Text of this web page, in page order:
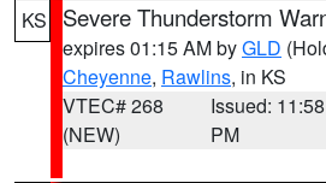
KS Severe Thunderstorm
expires 01:15 AM byGLD
Cheyenne, Rawlins, in KS
VTEC# 268
(NEW)
Issued: 11:58
PM